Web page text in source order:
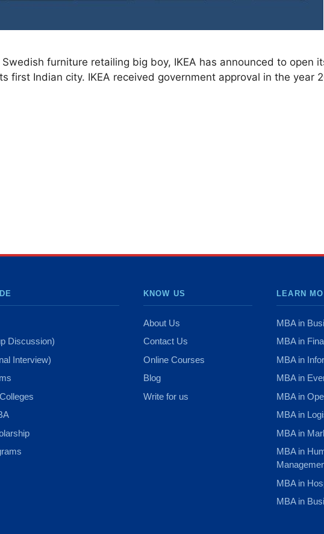
furniture retailing big boy, IKEA has announced to open
Indian city. IKEA received government approval in the year
Discussion)
Interview)
KNOW US
About Us
Contact Us
Online Courses
Blog
Write for us
LEARN
MBA in
MBA in
MBA in
MBA in
MBA in
MBA in
MBA in
MBA in
MBA in
MBA in